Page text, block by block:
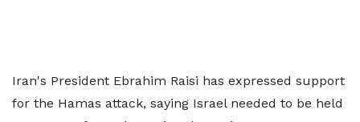
Iran's President Ebrahim Raisi has expressed support
for the Hamas attack, saying Israel needed to be held